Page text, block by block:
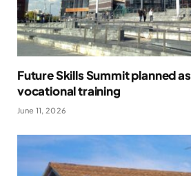
Future Skills Summit planned
vocational training
June 11, 2026